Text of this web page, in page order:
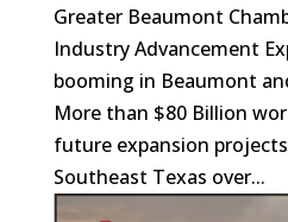
Greater Beaumont
Industry Advancement
booming in Beaumont
More than $80 Billion
future expansion
Southeast Texas over...